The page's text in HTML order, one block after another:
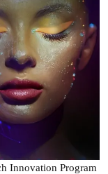
Innovation Program